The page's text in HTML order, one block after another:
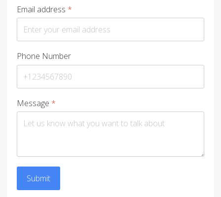
Email address *
Phone Number
Message *
Submit